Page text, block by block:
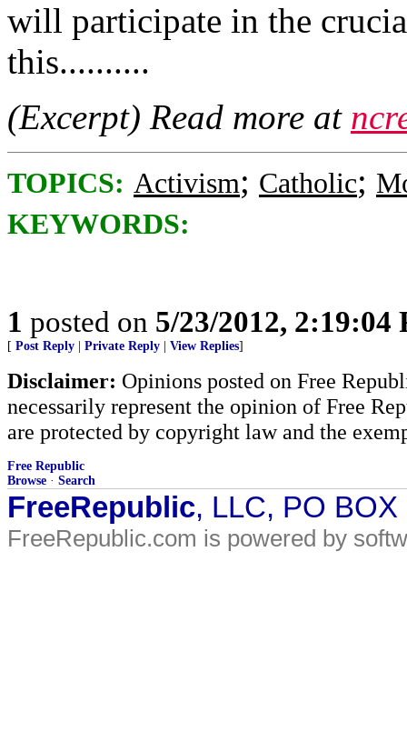
will participate in the
this..........
(Excerpt) Read more at
TOPICS: Activism; Catholic;
KEYWORDS:
1 posted on 5/23/2012, 2:19:04
[ Post Reply Private Reply View Replies]
Disclaimer: Opinions posted on Free
necessarily represent the opinion of Free
are protected by copyright law and the
Free Republic
Browse · Search
FreeRepublic, LLC, PO
FreeRepublic.com is powered by